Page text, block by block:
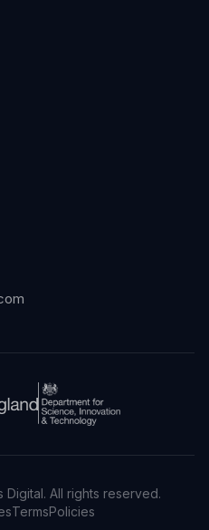
All rights reserved.
TermsPolicies